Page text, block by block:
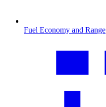
Fuel Economy and Range